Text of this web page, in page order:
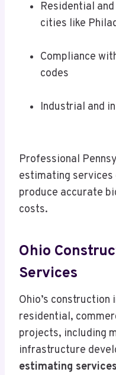
Residential
cities like
Compliance
codes
Industrial and
Professional
estimating
produce accurate
costs.
Ohio
Services
Ohio’s
residential,
projects, including
infrastructure
estimating services